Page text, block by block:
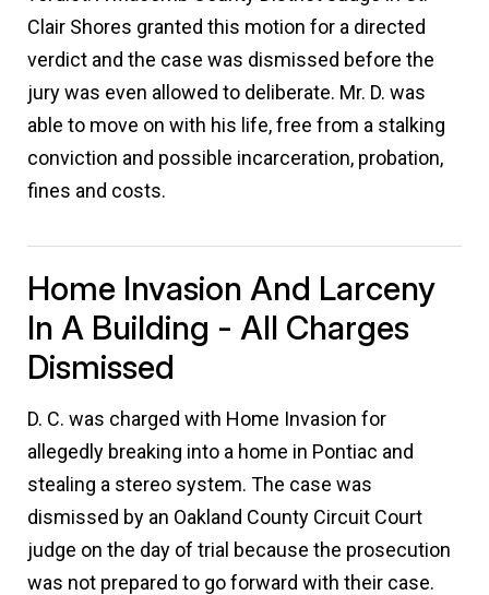
Clair Shores granted this motion for a directed
verdict and the case was dismissed before the
jury was even allowed to deliberate. Mr. D. was
able to move on with his life, free from a stalking
conviction and possible incarceration, probation,
fines and costs.
Home Invasion And Larceny
In A Building - All Charges
Dismissed
D. C. was charged with Home Invasion for
allegedly breaking into a home in Pontiac and
stealing a stereo system. The case was
dismissed by an Oakland County Circuit Court
judge on the day of trial because the prosecution
was not prepared to go forward with their case.